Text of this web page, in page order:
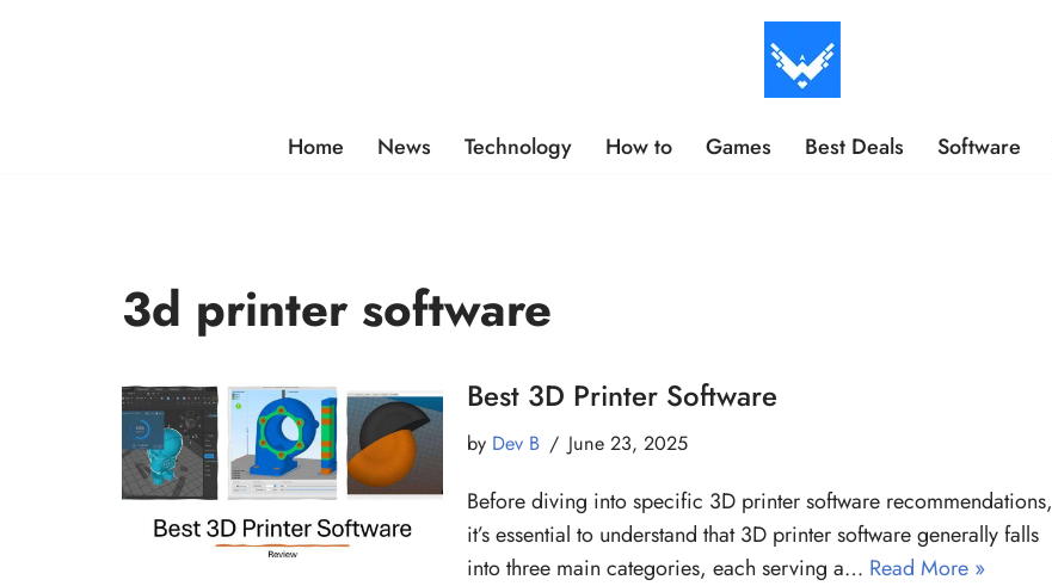
Home News Technology How to Games Best Deals Software
3d printer software
Best 3D Printer Software
by Dev B June 23, 2025
Before diving into specific 3D printer software recommendations,
it’s essential to understand that 3D printer software generally falls
into three main categories, each serving a… Read More »